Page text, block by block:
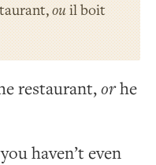
ouil boit
restaurant,orhe
haven’t even